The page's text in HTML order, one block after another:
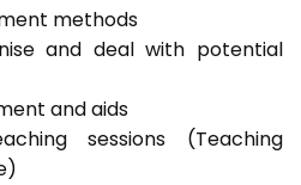
methods
and deal with potential
and aids
sessions (Teaching